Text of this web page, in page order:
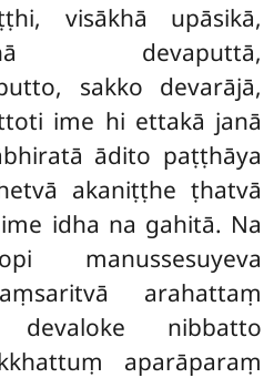
visākhā upāsikā,
devaputtā,
sakko devarājā,
ime hi ettakā janā
ādito paṭṭhāya
akaniṭṭhe ṭhatvā
idha na gahitā. Na
manussesuyeva
arahattaṃ
nibbatto
aparāparaṃ